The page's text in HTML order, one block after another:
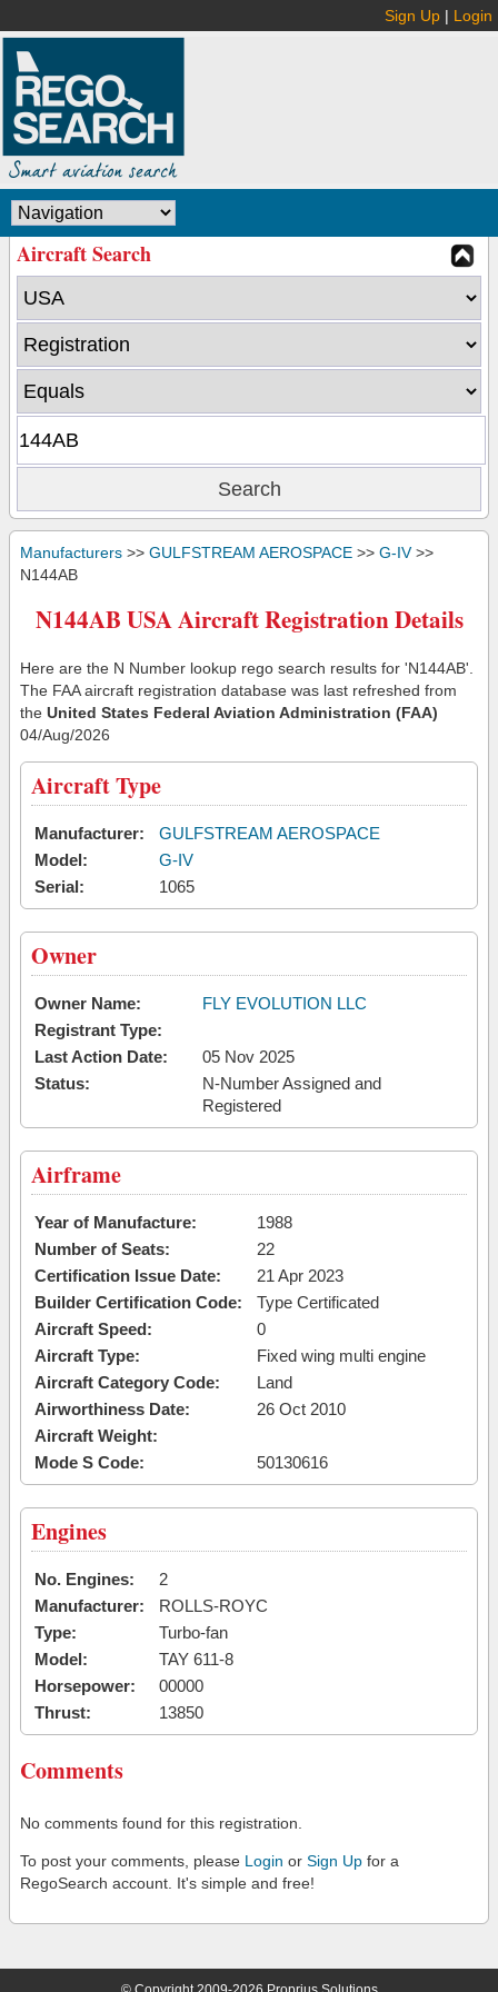
Sign Up | Login
Aircraft Search
Manufacturers >> GULFSTREAM AEROSPACE >> G-IV>>
N144AB
N144AB USA Aircraft Registration Details
Here are the N Number lookup rego search results for 'N144AB'.
The FAA aircraft registration database was last refreshed from
the United States Federal Aviation Administration (FAA)
04/Aug/2026
Aircraft Type
Manufacturer:
GULFSTREAM AEROSPACE
Model:
G-IV
Serial:
1065
Owner
Owner Name:
FLY EVOLUTION LLC
Registrant Type:
Last Action Date:
05 Nov 2025
Status:
N-Number Assigned and
Registered
Airframe
Year of Manufacture:
1988
Number of Seats:
22
Certification Issue Date:
21 Apr 2023
Builder Certification Code:
Type Certificated
Aircraft Speed:
0
Aircraft Type:
Fixed wing multi engine
Aircraft Category Code:
Land
Airworthiness Date:
26 Oct 2010
Aircraft Weight:
Mode S Code:
50130616
Engines
No. Engines:
2
Manufacturer:
ROLLS-ROYC
Type:
Turbo-fan
Model:
TAY 611-8
Horsepower:
00000
Thrust:
13850
Comments
No comments found for this registration.
To post your comments, please Login or Sign Up for a
RegoSearch account. It's simple and free!